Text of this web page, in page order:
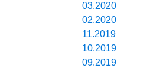
03.2020
02.2020
11.2019
10.2019
09.2019